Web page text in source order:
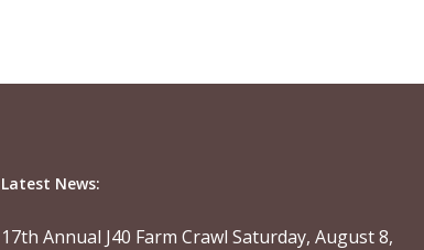
Latest News:
17th Annual J40 Farm Crawl Saturday, August 8,